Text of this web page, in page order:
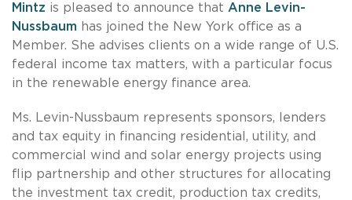
Mintz is pleased to announce that Anne Levin-
Nussbaum has joined the New York office as a
Member. She advises clients on a wide range of U.S.
federal income tax matters, with a particular focus
in the renewable energy finance area.
Ms. Levin-Nussbaum represents sponsors, lenders
and tax equity in financing residential, utility, and
commercial wind and solar energy projects using
flip partnership and other structures for allocating
the investment tax credit, production tax credits,